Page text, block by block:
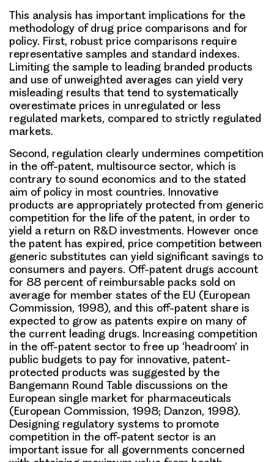
This analysis has important implications for the
methodology of drug price comparisons and for
policy. First, robust price comparisons require
representative samples and standard indexes.
Limiting the sample to leading branded products
and use of unweighted averages can yield very
misleading results that tend to systematically
overestimate prices in unregulated or less
regulated markets, compared to strictly regulated
markets.
Second, regulation clearly undermines competition
in the off-patent, multisource sector, which is
contrary to sound economics and to the stated
aim of policy in most countries. Innovative
products are appropriately protected from generic
competition for the life of the patent, in order to
yield a return on R&D investments. However once
the patent has expired, price competition between
generic substitutes can yield significant savings to
consumers and payers. Off-patent drugs account
for 88 percent of reimbursable packs sold on
average for member states of the EU (European
Commission, 1998), and this off-patent share is
expected to grow as patents expire on many of
the current leading drugs. Increasing competition
in the off-patent sector to free up ‘headroom’ in
public budgets to pay for innovative, patent-
protected products was suggested by the
Bangemann Round Table discussions on the
European single market for pharmaceuticals
(European Commission, 1998; Danzon, 1998).
Designing regulatory systems to promote
competition in the off-patent sector is an
important issue for all governments concerned